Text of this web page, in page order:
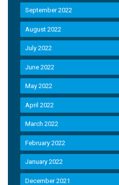
September 2022
August 2022
July 2022
June 2022
May 2022
April 2022
March 2022
February 2022
January 2022
December 2021